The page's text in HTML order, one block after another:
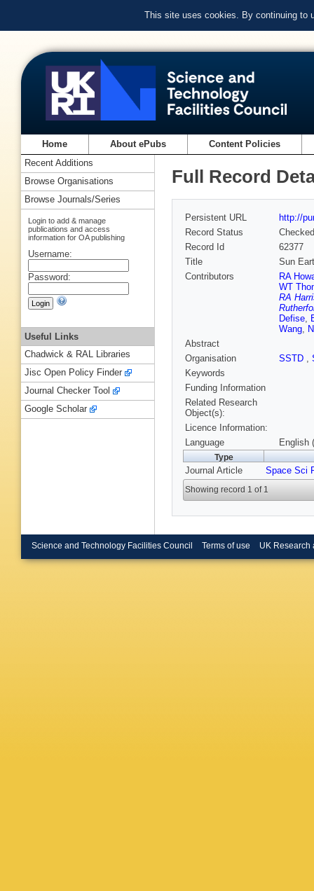
This site uses cookies. By continuing to
Home About ePubs Content Policies
Full Record
Persistent URL
http://
Record Status
Checked
Record Id
62377
Title
Sun
Contributors
RA
WT
RA
Defise,
Wang,
Abstract
Organisation
SSTD ,
Keywords
Funding Information
Related Research
Object(s):
Licence Information:
Language
English
Type
Journal Article Space Sci
Showing record 1 of 1
Recent Additions
Browse Organisations
Browse Journals/Series
Login to add & manage
publications and access
information for OA publishing
Username:
Password:
Useful Links
Chadwick & RAL Libraries
Jisc Open Policy Finder
Journal Checker Tool
Google Scholar
Science and Technology Facilities Council Terms of use UK Research